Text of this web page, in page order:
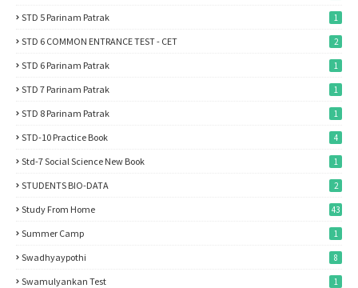
STD 5 Parinam Patrak 1
STD 6 COMMON ENTRANCE TEST - CET 2
STD 6 Parinam Patrak 1
STD 7 Parinam Patrak 1
STD 8 Parinam Patrak 1
STD-10 Practice Book 4
Std-7 Social Science New Book 1
STUDENTS BIO-DATA 2
Study From Home 43
Summer Camp 1
Swadhyaypothi 8
Swamulyankan Test 1